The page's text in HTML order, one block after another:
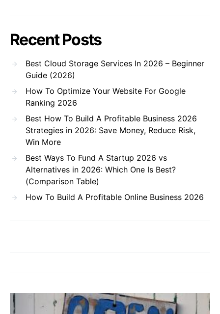
Recent Posts
Best Cloud Storage Services In 2026 – Beginner
Guide (2026)
How To Optimize Your Website For Google
Ranking 2026
Best How To Build A Profitable Business 2026
Strategies in 2026: Save Money, Reduce Risk,
Win More
Best Ways To Fund A Startup 2026 vs
Alternatives in 2026: Which One Is Best?
(Comparison Table)
How To Build A Profitable Online Business 2026